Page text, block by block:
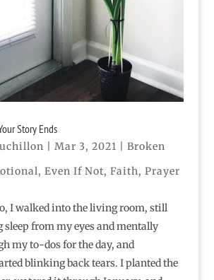
Story Ends
Mar 3, 2021
Broken
, Even If Not, Faith, Prayer
I walked into the living room, still
from my eyes and mentally
my to-dos for the day, and
blinking back tears. I planted the